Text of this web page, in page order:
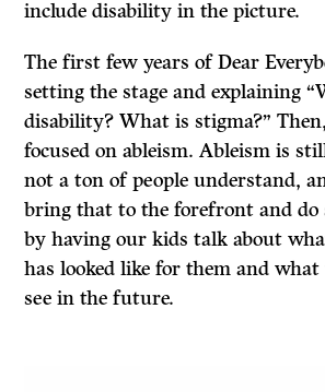
include disability in the picture.
The first few years of Dear
setting the stage and explaining
disability? What is stigma?”
focused on ableism. Ableism is
not a ton of people understand,
bring that to the forefront and do
by having our kids talk about
has looked like for them and
see in the future.